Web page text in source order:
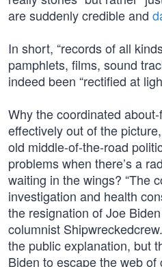
are suddenly credible and
In short, “records of all
pamphlets, films, sound
indeed been “rectified at
Why the coordinated
effectively out of the
old middle-of-the-road
problems when there’s a
waiting in the wings? “The
investigation and health
the resignation of Joe
columnist
the public explanation, but
Biden to escape the web